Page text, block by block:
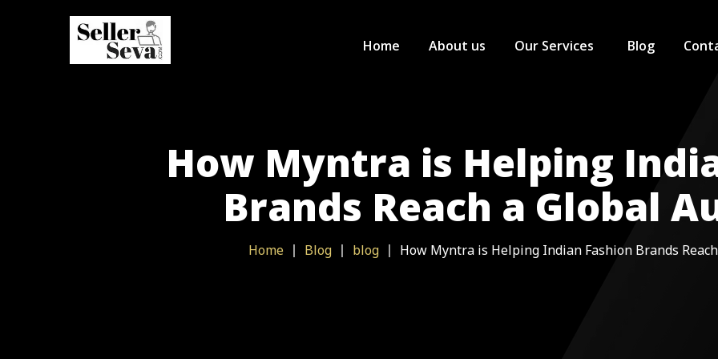
Home About us Our Services
Myntra
Amazon
Digital Marketing Services SEO Services
Quick Commerce Blinkit
Blog
How Myntra is Helping
Brands Reach a Global
Home Blog blog How Myntra is Helping Indian Fashion Brands